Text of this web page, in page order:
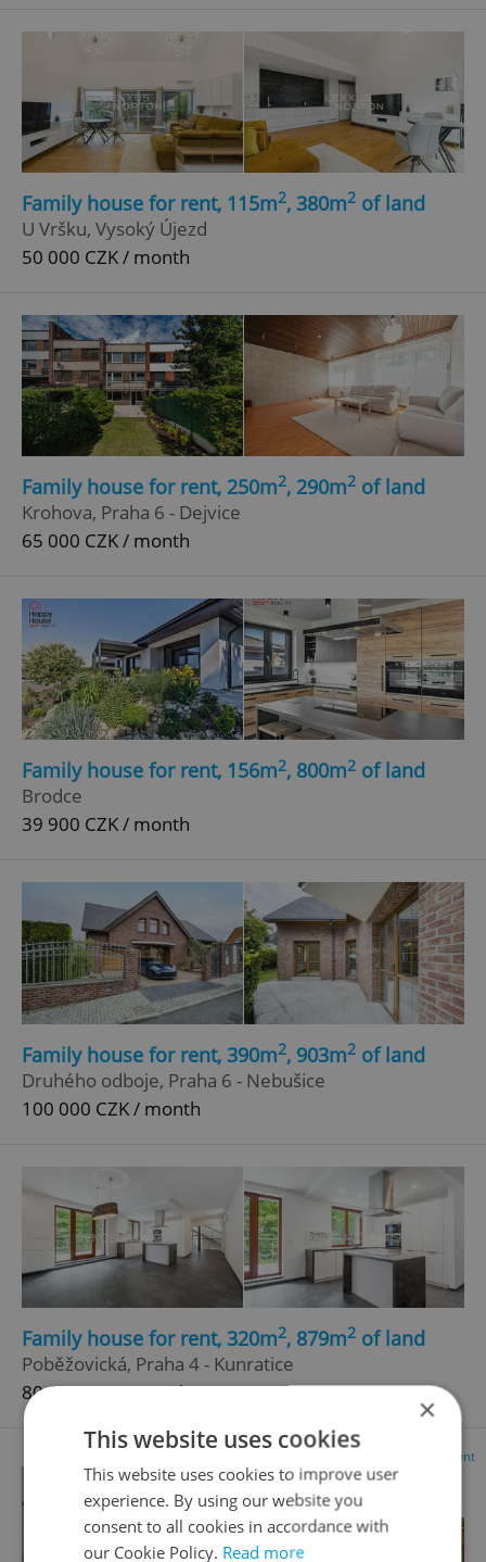
Family house for rent, 115m2, 380m2 of land
U Vršku, Vysoký Újezd
50 000 CZK / month
Family house for rent, 250m2, 290m2 of land
Krohova, Praha 6 - Dejvice
65 000 CZK / month
Family house for rent, 156m2, 800m2 of land
Brodce
39 900 CZK / month
Family house for rent, 390m2, 903m2 of land
Druhého odboje, Praha 6 - Nebušice
100 000 CZK / month
Family house for rent, 320m2, 879m2 of land
Poběžovická, Praha 4 - Kunratice
80 000 CZK / month
Advertisement
×
This website uses cookies
This website uses cookies to improve user
experience. By using our website you
consent to all cookies in accordance with
our Cookie Policy. Read more